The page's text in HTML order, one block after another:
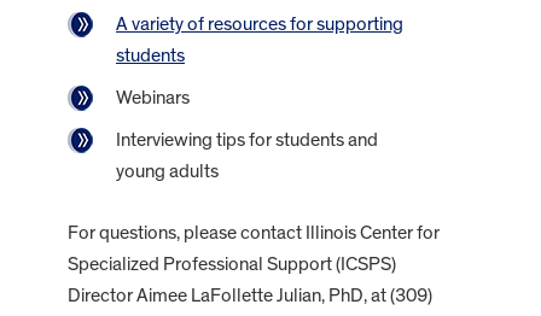
A variety of resources for supporting
students
Webinars
Interviewing tips for students and
young adults
For questions, please contact Illinois Center for
Specialized Professional Support (ICSPS)
Director Aimee LaFollette Julian, PhD, at (309)